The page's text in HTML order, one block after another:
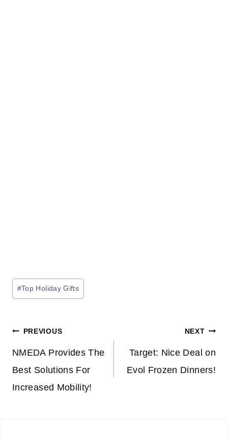
Post
Tags:
#Top Holiday Gifts
Post
navigation
PREVIOUS
NMEDA Provides The
Best Solutions For
Increased Mobility!
NEXT
Target: Nice Deal on
Evol Frozen Dinners!